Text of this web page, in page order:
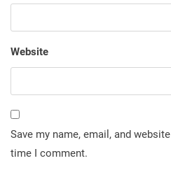
Website
Save my name, email, and
time I comment.